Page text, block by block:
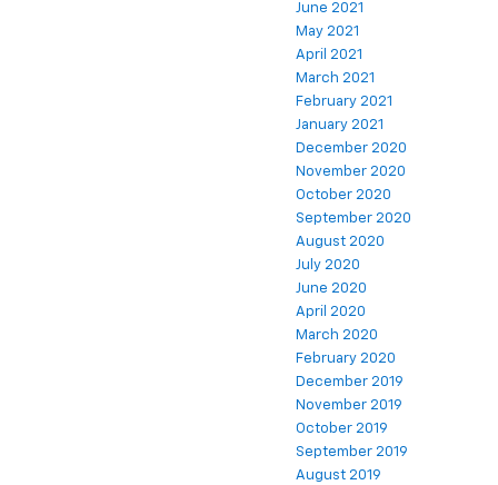
June 2021
May 2021
April 2021
March 2021
February 2021
January 2021
December 2020
November 2020
October 2020
September 2020
August 2020
July 2020
June 2020
April 2020
March 2020
February 2020
December 2019
November 2019
October 2019
September 2019
August 2019